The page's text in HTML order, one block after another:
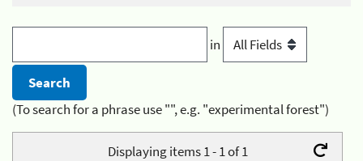
in
(To search for a phrase use "", e.g. "experimental forest")
Displaying items 1 - 1 of 1